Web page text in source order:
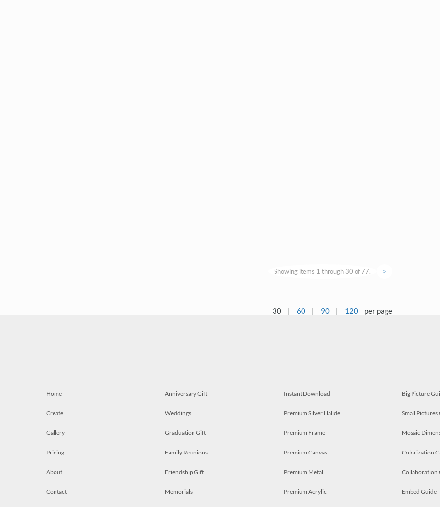
Showing items 1 through 30 of 77. >
30 | 60 | 90 | 120 per page
Home
Create
Gallery
Pricing
About
Contact
Anniversary Gift
Weddings
Graduation Gift
Family Reunions
Friendship Gift
Memorials
Instant Download
Premium Silver Halide
Premium Frame
Premium Canvas
Premium Metal
Premium Acrylic
Big Picture
Small Pictures
Mosaic
Colorization
Collaboration
Embed Guide